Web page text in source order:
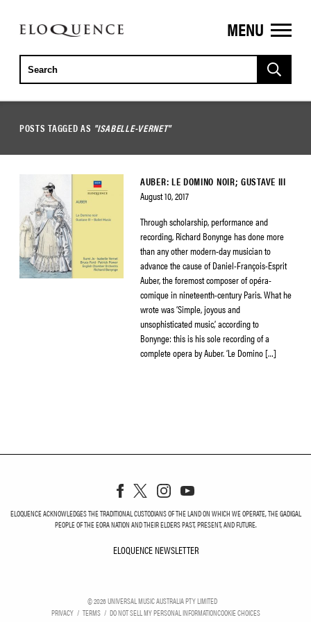
ELOQUENCE
CLASSICS
MENU
POSTS TAGGED AS "ISABELLE-VERNET"
AUBER: LE DOMINO NOIR; GUSTAVE III
August 10, 2017
Through scholarship, performance and
recording, Richard Bonynge has done more
than any other modern-day musician to
advance the cause of Daniel-François-Esprit
Auber, the foremost composer of opéra-
comique in nineteenth-century Paris. What he
wrote was ‘Simple, joyous and
unsophisticated music,’ according to
Bonynge: this is his sole recording of a
complete opera by Auber. ‘Le Domino […]
ELOQUENCE ACKNOWLEDGES THE TRADITIONAL CUSTODIANS OF THE LAND ON WHICH WE OPERATE, THE GADIGAL
PEOPLE OF THE EORA NATION AND THEIR ELDERS PAST, PRESENT, AND FUTURE.
ELOQUENCE NEWSLETTER
©2026UNIVERSAL MUSIC AUSTRALIA PTY LIMITED
PRIVACY
TERMS DO NOT SELL MY PERSONAL INFORMATIONCOOKIE CHOICES